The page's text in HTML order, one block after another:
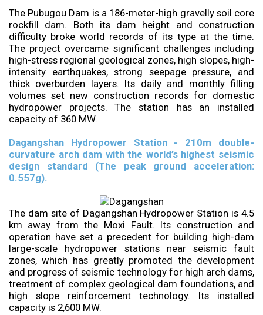
The Pubugou Dam is a 186-meter-high gravelly soil core
rockfill dam. Both its dam height and construction
difficulty broke world records of its type at the time.
The project overcame significant challenges including
high-stress regional geological zones, high slopes, high-
intensity earthquakes, strong seepage pressure, and
thick overburden layers. Its daily and monthly filling
volumes set new construction records for domestic
hydropower projects. The station has an installed
capacity of 360 MW.
Dagangshan Hydropower Station - 210m double-
curvature arch dam with the world’s highest seismic
design standard (The peak ground acceleration:
0.557g).
The dam site of Dagangshan Hydropower Station is 4.5
km away from the Moxi Fault. Its construction and
operation have set a precedent for building high-dam
large-scale hydropower stations near seismic fault
zones, which has greatly promoted the development
and progress of seismic technology for high arch dams,
treatment of complex geological dam foundations, and
high slope reinforcement technology. Its installed
capacity is 2,600 MW.